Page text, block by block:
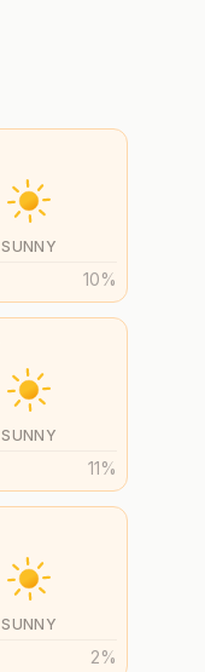
SUNNY
10%
SUNNY
11%
SUNNY
2%